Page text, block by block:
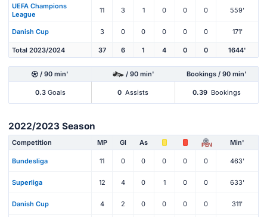
UEFA Champions
League
11 3 1 0 0 0 559'
Danish Cup 3 0 0 0 0 0 171'
Total 2023/2024 37 6 1 4 0 0 1644'
/ 90 min' / 90 min' Bookings / 90 min'
0.3Goals 0 Assists 0.39 Bookings
2022/2023 Season
Competition MP Gl As PEN Min'
Bundesliga 11 0 0 0 0 0 463'
Superliga 12 4 0 1 0 0 633'
Danish Cup 4 2 0 0 0 0 311'